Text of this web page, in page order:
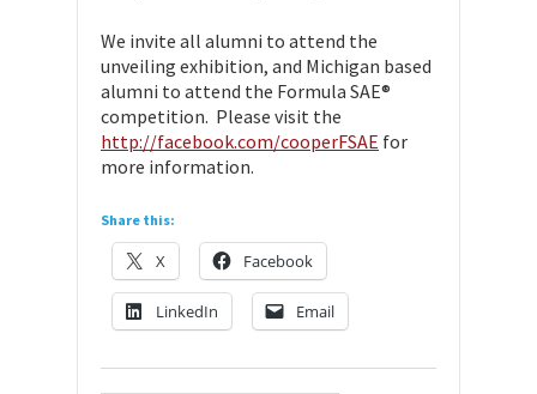
We invite all alumni to attend the
unveiling exhibition, and Michigan based
alumni to attend the Formula SAE®
competition. Please visit the
http://facebook.com/cooperFSAE for
more information.
Share this:
X Facebook
LinkedIn Email